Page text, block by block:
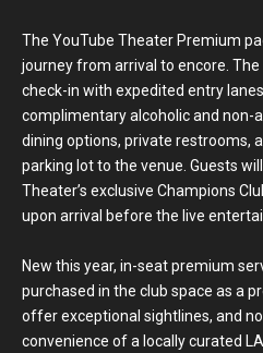
The YouTube Theater Premium
journey from arrival to encore. The
check-in with expedited entry
complimentary alcoholic and non-
dining options, private restrooms,
parking lot to the venue. Guests
Theater’s exclusive Champions
upon arrival before the live
New this year, in-seat premium
purchased in the club space as a
offer exceptional sightlines, and
convenience of a locally curated